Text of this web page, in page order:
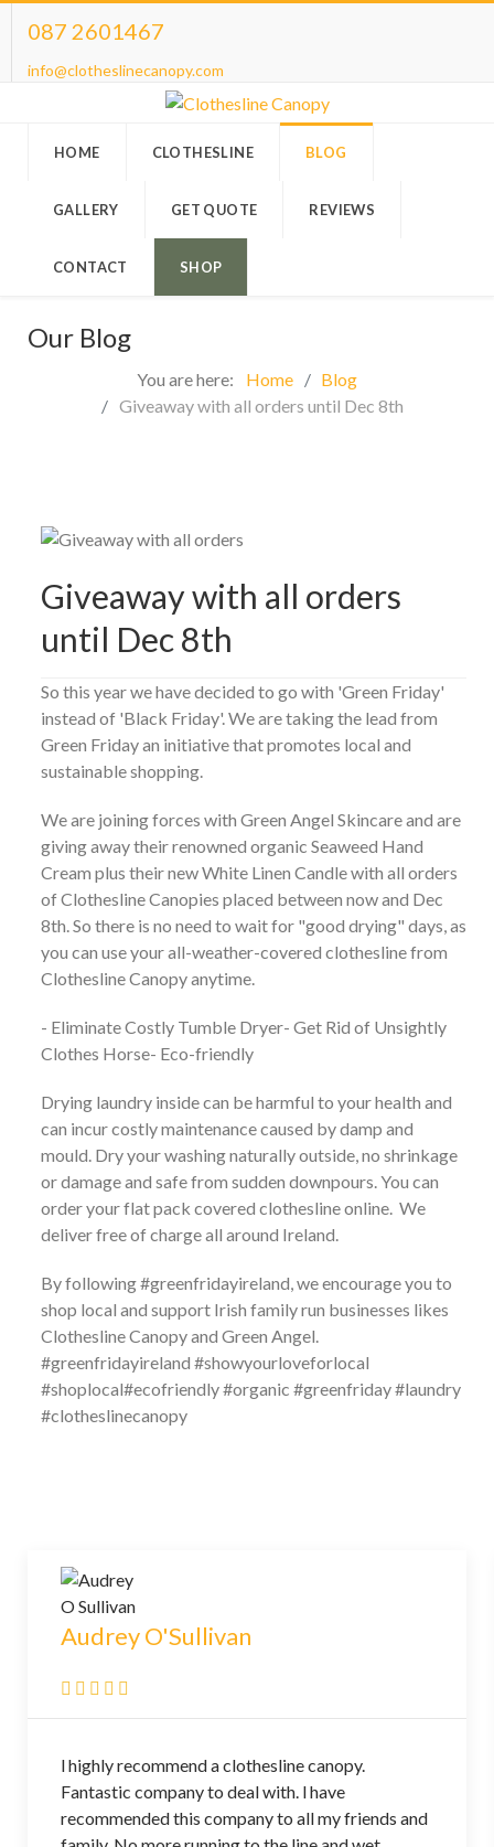
087 2601467
info@clotheslinecanopy.com
HOME CLOTHESLINE BLOG
GALLERY GET QUOTE REVIEWS
CONTACT SHOP
Our Blog
You are here: Home
Blog
Giveaway with all orders until Dec 8th
Giveaway with all orders
until Dec 8th
So this year we have decided to go with 'Green Friday'
instead of 'Black Friday'. We are taking the lead from
Green Friday an initiative that promotes local and
sustainable shopping.
We are joining forces with Green Angel Skincare and are
giving away their renowned organic Seaweed Hand
Cream plus their new White Linen Candle with all orders
of Clothesline Canopies placed between now and Dec
8th. So there is no need to wait for "good drying" days, as
you can use your all-weather-covered clothesline from
Clothesline Canopy anytime.
- Eliminate Costly Tumble Dryer- Get Rid of Unsightly
Clothes Horse- Eco-friendly
Drying laundry inside can be harmful to your health and
can incur costly maintenance caused by damp and
mould. Dry your washing naturally outside, no shrinkage
or damage and safe from sudden downpours. You can
order your flat pack covered clothesline online. We
deliver free of charge all around Ireland.
By following #greenfridayireland, we encourage you to
shop local and support Irish family run businesses likes
Clothesline Canopy and Green Angel.
#greenfridayireland #showyourloveforlocal
#shoplocal#ecofriendly #organic #greenfriday #laundry
#clotheslinecanopy
Audrey O'Sullivan
l highly recommend a clothesline canopy.
Fantastic company to deal with. l have
recommended this company to all my friends and